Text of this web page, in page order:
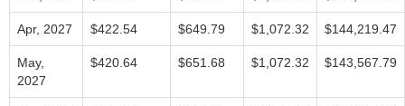
Apr, 2027 $422.54 $649.79 $1,072.32 $144,219.47
May,
2027
$420.64 $651.68 $1,072.32 $143,567.79